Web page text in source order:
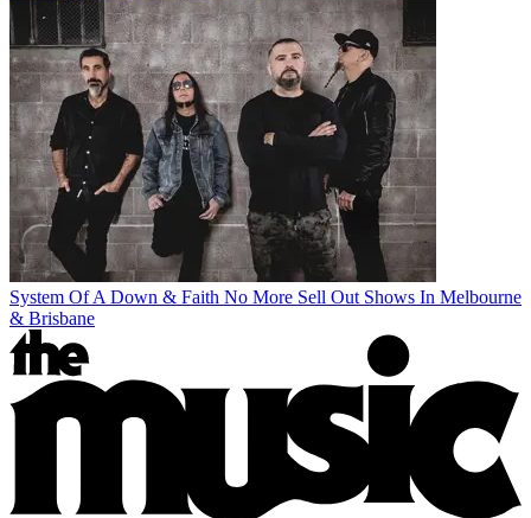
System Of A Down & Faith No More Sell Out Shows In Melbourne
& Brisbane